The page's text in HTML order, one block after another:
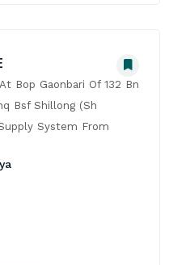
Bop Gaonbari Of 132 Bn
Bsf Shillong (Sh
System From